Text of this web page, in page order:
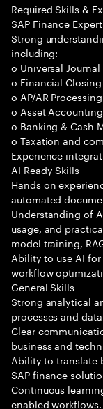
Required Skills &
SAP Finance
Strong
including:
o Universal Journal
o Financial
o AP/AR Processing
o Asset
o Banking & Cash
o Taxation and
Experience
AI Ready Skills
Hands on
automated
Understanding of
usage, and
model training,
Ability to use AI
workflow
General Skills
Strong analytical
processes and
Clear
business and
Ability to translate
SAP finance
Continuous
enabled workflows.